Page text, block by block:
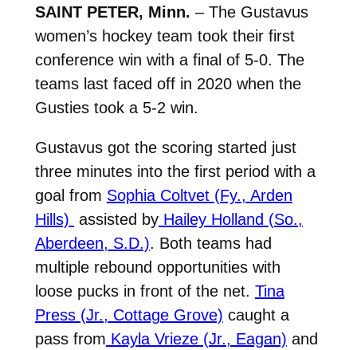
SAINT PETER, Minn. – The Gustavus
women’s hockey team took their first
conference win with a final of 5-0. The
teams last faced off in 2020 when the
Gusties took a 5-2 win.
Gustavus got the scoring started just
three minutes into the first period with a
goal from Sophia Coltvet (Fy., Arden
Hills) assisted byHailey Holland (So.,
Aberdeen, S.D.). Both teams had
multiple rebound opportunities with
loose pucks in front of the net. Tina
Press (Jr., Cottage Grove) caught a
pass from Kayla Vrieze (Jr., Eagan) and